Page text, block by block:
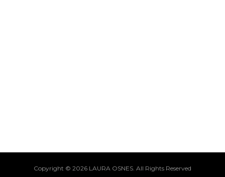
Copyright © 2026 LAURA OSNES. All Rights Reserved